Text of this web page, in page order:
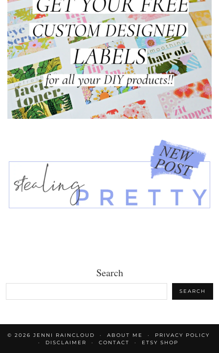
Search
SEARCH
© 2026 JENNI RAINCLOUD ABOUT ME
PRIVACY POLICY
DISCLAIMER
CONTACT ETSY SHOP